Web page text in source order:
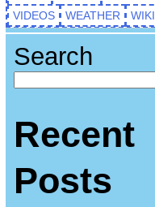
VIDEOS
WEATHER
Search
Recent
Posts